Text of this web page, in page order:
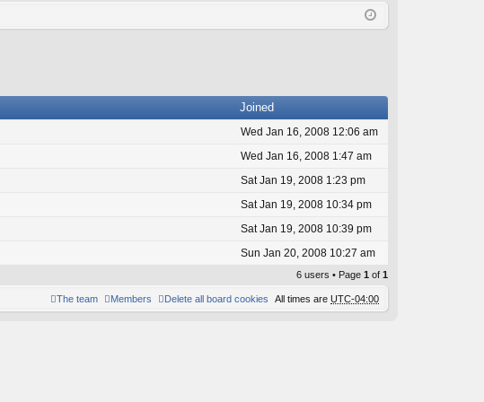
ist
Joined
Wed Jan 16, 2008 12:06 am
Wed Jan 16, 2008 1:47 am
Sat Jan 19, 2008 1:23 pm
Sat Jan 19, 2008 10:34 pm
Sat Jan 19, 2008 10:39 pm
Sun Jan 20, 2008 10:27 am
6 users • Page 1 of 1
All times are UTC-04:00
Delete all board cookies
Members
The team